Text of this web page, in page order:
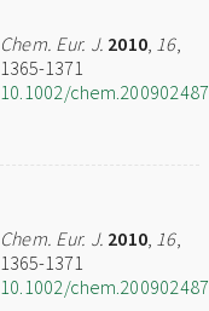
Chem. Eur. J. 2010, 16,
1365-1371
10.1002/chem.200902487
Chem. Eur. J. 2010, 16,
1365-1371
10.1002/chem.200902487